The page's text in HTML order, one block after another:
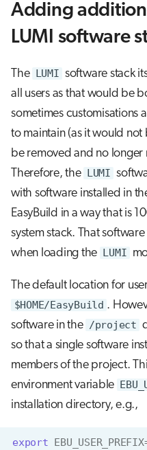
Adding
LUMI software
The LUMI software stack
all users as that would be
sometimes customisations
to maintain (as it would
be removed and no
Therefore, the LUMI
with software installed in
EasyBuild in a way that is
system stack. That
when loading the LUMI
The default location for
$HOME/EasyBuild .
software in the /project
so that a single software
members of the project.
environment variable
installation directory, e.g.,
export EBU_USER_PREFIX